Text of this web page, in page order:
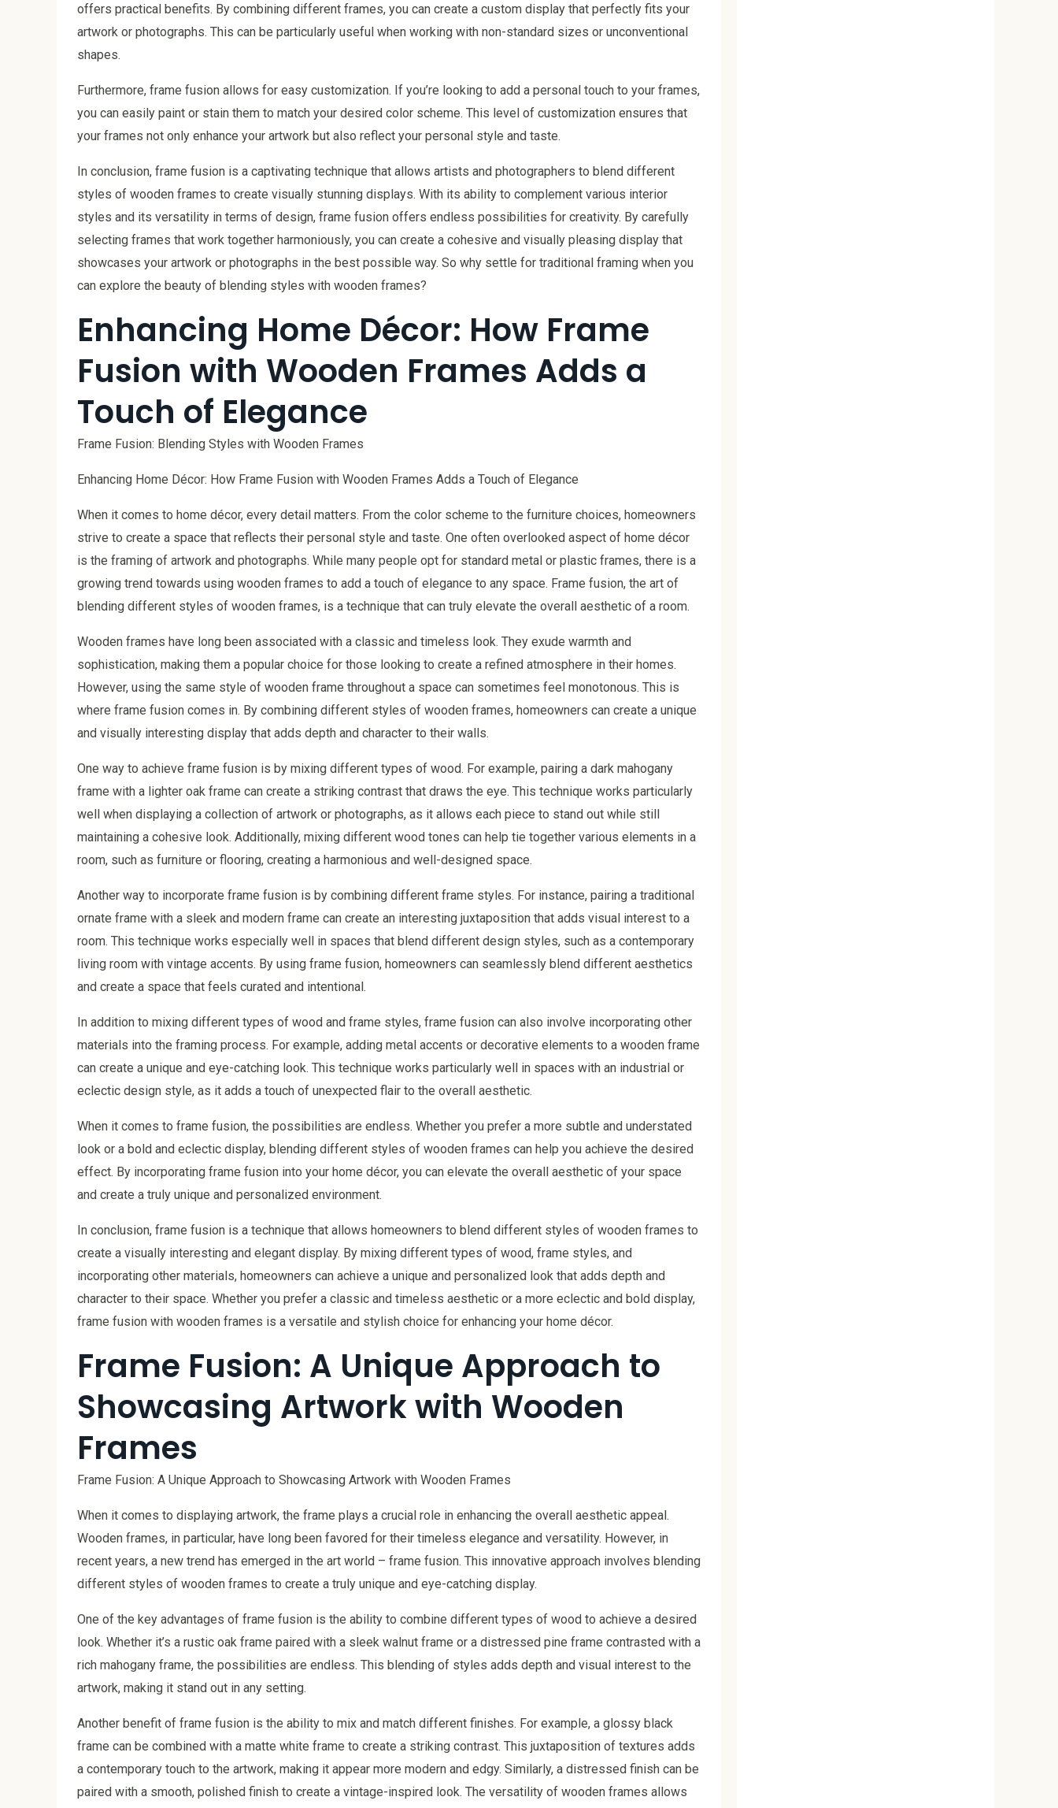
offers practical benefits. By combining different frames, you can create a custom display that perfectly fits your
artwork or photographs. This can be particularly useful when working with non-standard sizes or unconventional
shapes.
Furthermore, frame fusion allows for easy customization. If you’re looking to add a personal touch to your frames,
you can easily paint or stain them to match your desired color scheme. This level of customization ensures that
your frames not only enhance your artwork but also reflect your personal style and taste.
In conclusion, frame fusion is a captivating technique that allows artists and photographers to blend different
styles of wooden frames to create visually stunning displays. With its ability to complement various interior
styles and its versatility in terms of design, frame fusion offers endless possibilities for creativity. By carefully
selecting frames that work together harmoniously, you can create a cohesive and visually pleasing display that
showcases your artwork or photographs in the best possible way. So why settle for traditional framing when you
can explore the beauty of blending styles with wooden frames?
Enhancing Home Décor: How Frame
Fusion with Wooden Frames Adds a
Touch of Elegance
Frame Fusion: Blending Styles with Wooden Frames
Enhancing Home Décor: How Frame Fusion with Wooden Frames Adds a Touch of Elegance
When it comes to home décor, every detail matters. From the color scheme to the furniture choices, homeowners
strive to create a space that reflects their personal style and taste. One often overlooked aspect of home décor
is the framing of artwork and photographs. While many people opt for standard metal or plastic frames, there is a
growing trend towards using wooden frames to add a touch of elegance to any space. Frame fusion, the art of
blending different styles of wooden frames, is a technique that can truly elevate the overall aesthetic of a room.
Wooden frames have long been associated with a classic and timeless look. They exude warmth and
sophistication, making them a popular choice for those looking to create a refined atmosphere in their homes.
However, using the same style of wooden frame throughout a space can sometimes feel monotonous. This is
where frame fusion comes in. By combining different styles of wooden frames, homeowners can create a unique
and visually interesting display that adds depth and character to their walls.
One way to achieve frame fusion is by mixing different types of wood. For example, pairing a dark mahogany
frame with a lighter oak frame can create a striking contrast that draws the eye. This technique works particularly
well when displaying a collection of artwork or photographs, as it allows each piece to stand out while still
maintaining a cohesive look. Additionally, mixing different wood tones can help tie together various elements in a
room, such as furniture or flooring, creating a harmonious and well-designed space.
Another way to incorporate frame fusion is by combining different frame styles. For instance, pairing a traditional
ornate frame with a sleek and modern frame can create an interesting juxtaposition that adds visual interest to a
room. This technique works especially well in spaces that blend different design styles, such as a contemporary
living room with vintage accents. By using frame fusion, homeowners can seamlessly blend different aesthetics
and create a space that feels curated and intentional.
In addition to mixing different types of wood and frame styles, frame fusion can also involve incorporating other
materials into the framing process. For example, adding metal accents or decorative elements to a wooden frame
can create a unique and eye-catching look. This technique works particularly well in spaces with an industrial or
eclectic design style, as it adds a touch of unexpected flair to the overall aesthetic.
When it comes to frame fusion, the possibilities are endless. Whether you prefer a more subtle and understated
look or a bold and eclectic display, blending different styles of wooden frames can help you achieve the desired
effect. By incorporating frame fusion into your home décor, you can elevate the overall aesthetic of your space
and create a truly unique and personalized environment.
In conclusion, frame fusion is a technique that allows homeowners to blend different styles of wooden frames to
create a visually interesting and elegant display. By mixing different types of wood, frame styles, and
incorporating other materials, homeowners can achieve a unique and personalized look that adds depth and
character to their space. Whether you prefer a classic and timeless aesthetic or a more eclectic and bold display,
frame fusion with wooden frames is a versatile and stylish choice for enhancing your home décor.
Frame Fusion: A Unique Approach to
Showcasing Artwork with Wooden
Frames
Frame Fusion: A Unique Approach to Showcasing Artwork with Wooden Frames
When it comes to displaying artwork, the frame plays a crucial role in enhancing the overall aesthetic appeal.
Wooden frames, in particular, have long been favored for their timeless elegance and versatility. However, in
recent years, a new trend has emerged in the art world – frame fusion. This innovative approach involves blending
different styles of wooden frames to create a truly unique and eye-catching display.
One of the key advantages of frame fusion is the ability to combine different types of wood to achieve a desired
look. Whether it’s a rustic oak frame paired with a sleek walnut frame or a distressed pine frame contrasted with a
rich mahogany frame, the possibilities are endless. This blending of styles adds depth and visual interest to the
artwork, making it stand out in any setting.
Another benefit of frame fusion is the ability to mix and match different finishes. For example, a glossy black
frame can be combined with a matte white frame to create a striking contrast. This juxtaposition of textures adds
a contemporary touch to the artwork, making it appear more modern and edgy. Similarly, a distressed finish can be
paired with a smooth, polished finish to create a vintage-inspired look. The versatility of wooden frames allows